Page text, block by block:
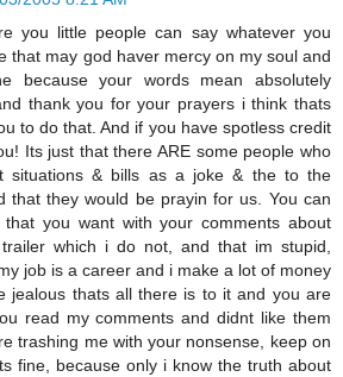
you little people can say whatever you
that may god haver mercy on my soul and
because your words mean absolutely
thank you for your prayers i think thats
to do that. And if you have spotless credit
Its just that there ARE some people who
situations & bills as a joke & the to the
that they would be prayin for us. You can
you want with your comments about
which i do not, and that im stupid,
job is a career and i make a lot of money
jealous thats all there is to it and you are
read my comments and didnt like them
trashing me with your nonsense, keep on
fine, because only i know the truth about